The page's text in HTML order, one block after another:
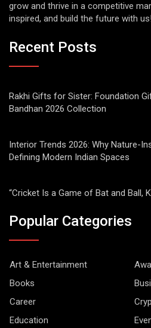
grow and thrive in a competitive
inspired, and build the future with
Recent Posts
Rakhi Gifts for Sister: Foundation
Bandhan 2026 Collection
Interior Trends 2026: Why Nature-
Defining Modern Indian Spaces
“Cricket Is a Game of Bat and Ball,
Popular Categories
Art & Entertainment
Books
Career
Education